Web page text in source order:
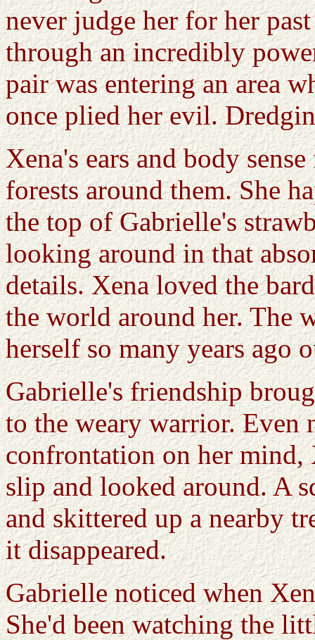
never judge her for her
through an incredibly
pair was entering an area
once plied her evil.
Xena's ears and body
forests around them. She
the top of Gabrielle's
looking around in that
details. Xena loved the
the world around her. The
herself so many years ago
Gabrielle's friendship
to the weary warrior. Even
confrontation on her mind,
slip and looked around. A
and skittered up a nearby
it disappeared.
Gabrielle noticed when
She'd been watching the